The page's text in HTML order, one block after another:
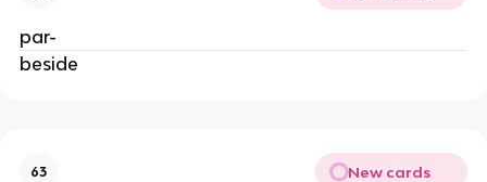
par-
beside
63 New cards